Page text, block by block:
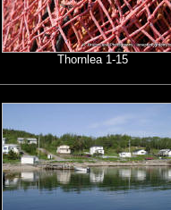
Thornlea 1-15